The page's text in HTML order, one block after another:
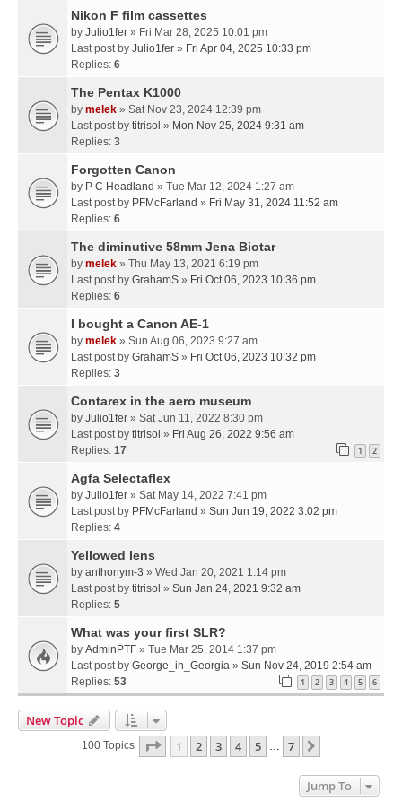
Nikon F film cassettes
by Julio1fer » Fri Mar 28, 2025 10:01 pm
Last post by Julio1fer » Fri Apr 04, 2025 10:33 pm
Replies: 6
The Pentax K1000
by melek » Sat Nov 23, 2024 12:39 pm
Last post by titrisol » Mon Nov 25, 2024 9:31 am
Replies: 3
Forgotten Canon
by P C Headland » Tue Mar 12, 2024 1:27 am
Last post by PFMcFarland » Fri May 31, 2024 11:52 am
Replies: 6
The diminutive 58mm Jena Biotar
by melek » Thu May 13, 2021 6:19 pm
Last post by GrahamS » Fri Oct 06, 2023 10:36 pm
Replies: 6
I bought a Canon AE-1
by melek » Sun Aug 06, 2023 9:27 am
Last post by GrahamS » Fri Oct 06, 2023 10:32 pm
Replies: 3
Contarex in the aero museum
by Julio1fer » Sat Jun 11, 2022 8:30 pm
Last post by titrisol » Fri Aug 26, 2022 9:56 am
Replies: 17 1 2
Agfa Selectaflex
by Julio1fer » Sat May 14, 2022 7:41 pm
Last post by PFMcFarland » Sun Jun 19, 2022 3:02 pm
Replies: 4
Yellowed lens
by anthonym-3 » Wed Jan 20, 2021 1:14 pm
Last post by titrisol » Sun Jan 24, 2021 9:32 am
Replies: 5
What was your first SLR?
by AdminPTF » Tue Mar 25, 2014 1:37 pm
Last post by George_in_Georgia » Sun Nov 24, 2019 2:54 am
Replies: 53 1 2 3 4 5 6
New Topic
100 Topics Page 1Of7
1 2 3 4 5 7
Jump To